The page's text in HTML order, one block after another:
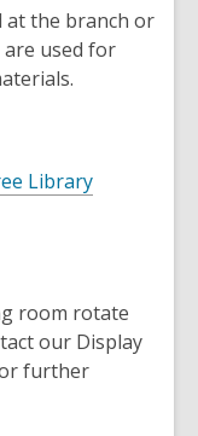
at the branch or
are used for
Library,
room rotate
our Display
further